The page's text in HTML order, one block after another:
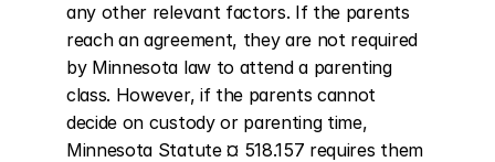
any other relevant factors. If the parents
reach an agreement, they are not required
by Minnesota law to attend a parenting
class. However, if the parents cannot
decide on custody or parenting time,
Minnesota Statute ¤ 518.157 requires them